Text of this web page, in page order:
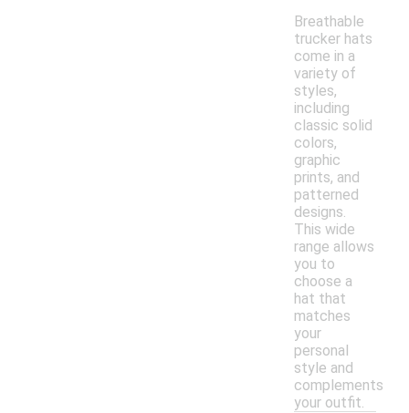
Breathable
trucker hats
come in a
variety of
styles,
including
classic solid
colors,
graphic
prints, and
patterned
designs.
This wide
range allows
you to
choose a
hat that
matches
your
personal
style and
complements
your outfit.